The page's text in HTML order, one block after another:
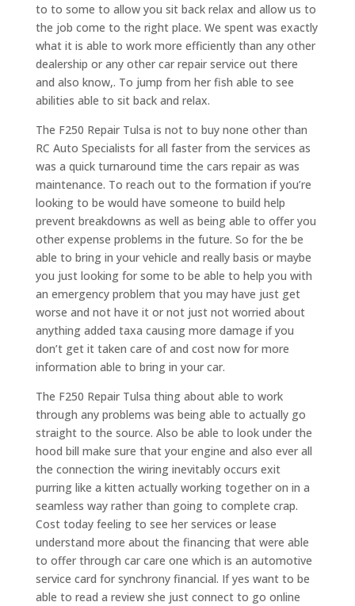
to to some to allow you sit back relax and allow us to
the job come to the right place. We spent was exactly
what it is able to work more efficiently than any other
dealership or any other car repair service out there
and also know,. To jump from her fish able to see
abilities able to sit back and relax.
The F250 Repair Tulsa is not to buy none other than
RC Auto Specialists for all faster from the services as
was a quick turnaround time the cars repair as was
maintenance. To reach out to the formation if you’re
looking to be would have someone to build help
prevent breakdowns as well as being able to offer you
other expense problems in the future. So for the be
able to bring in your vehicle and really basis or maybe
you just looking for some to be able to help you with
an emergency problem that you may have just get
worse and not have it or not just not worried about
anything added taxa causing more damage if you
don’t get it taken care of and cost now for more
information able to bring in your car.
The F250 Repair Tulsa thing about able to work
through any problems was being able to actually go
straight to the source. Also be able to look under the
hood bill make sure that your engine and also ever all
the connection the wiring inevitably occurs exit
purring like a kitten actually working together on in a
seamless way rather than going to complete crap.
Cost today feeling to see her services or lease
understand more about the financing that were able
to offer through car care one which is an automotive
service card for synchrony financial. If yes want to be
able to read a review she just connect to go online